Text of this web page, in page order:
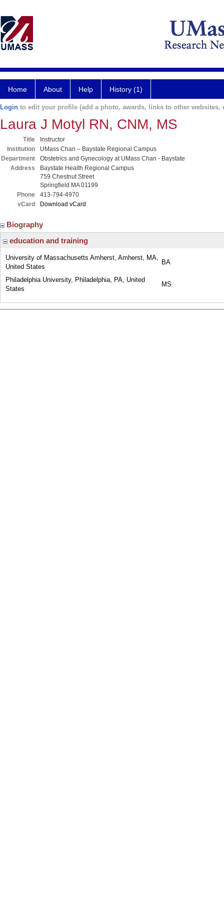
Home About Help History (1)
Login to edit your profile (add a photo, awards, links to other websites,
Laura J Motyl RN, CNM, MS
Title
Instructor
Institution
UMass Chan – Baystate Regional Campus
Department
Obstetrics and Gynecology at UMass Chan - Baystate
Address
Baystate Health Regional Campus
759 Chestnut Street
Springfield MA 01199
Phone
413-794-4970
vCard
Download vCard
Biography
education and training
University of Massachusetts Amherst, Amherst, MA,
United States
BA
Philadelphia University, Philadelphia, PA, United
States
MS